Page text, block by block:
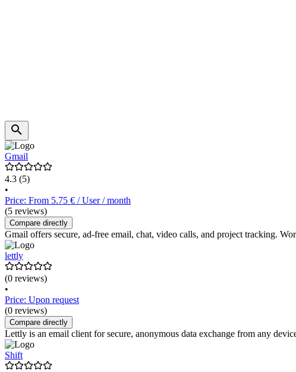
Gmail
4.3 (5)
•
Price: From 5.75 € / User / month
(5 reviews)
Compare directly
Gmail offers secure, ad-free email, chat, video calls, and project tracking.
lettly
(0 reviews)
•
Price: Upon request
(0 reviews)
Compare directly
Lettly is an email client for secure, anonymous data exchange from any
Shift